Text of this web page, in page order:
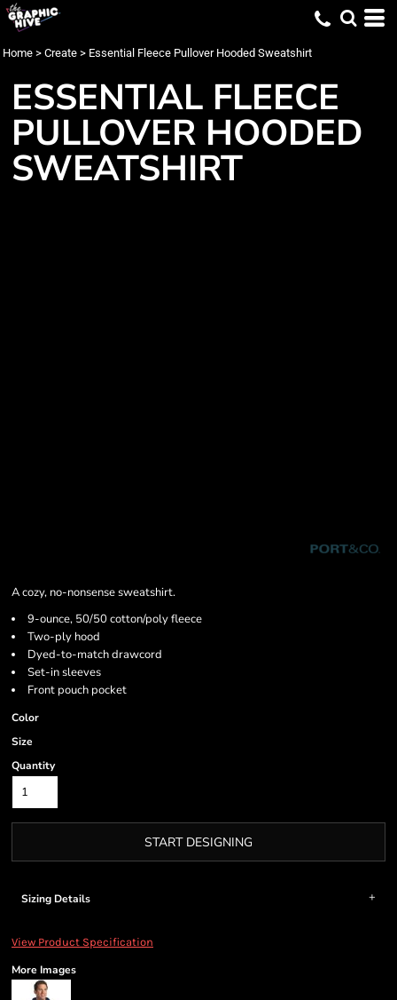
Home > Create > Essential Fleece Pullover Hooded Sweatshirt
ESSENTIAL FLEECE
PULLOVER HOODED
SWEATSHIRT
A cozy, no-nonsense sweatshirt.
9-ounce, 50/50 cotton/poly fleece
Two-ply hood
Dyed-to-match drawcord
Set-in sleeves
Front pouch pocket
Color
Size
Quantity
START DESIGNING
Sizing Details
View Product Specification
More Images